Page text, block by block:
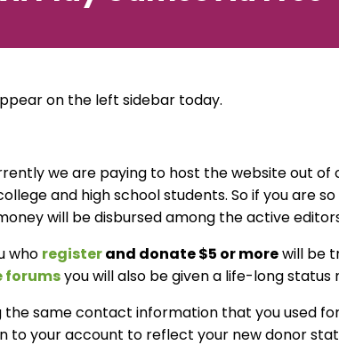
on the left sidebar today.
we are paying to host the website out
and high school students. So if you are
will be disbursed among the active
who registerand donate $5 or morewill be
forumsyou will also be given a life-long status
the same contact information that you used
to your account to reflect your new donor